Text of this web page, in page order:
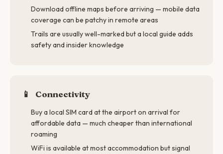
Download offline maps before arriving — mobile data
coverage can be patchy in remote areas
Trails are usually well-marked but a local guide adds
safety and insider knowledge
📱 Connectivity
Buy a local SIM card at the airport on arrival for
affordable data — much cheaper than international
roaming
WiFi is available at most accommodation but signal